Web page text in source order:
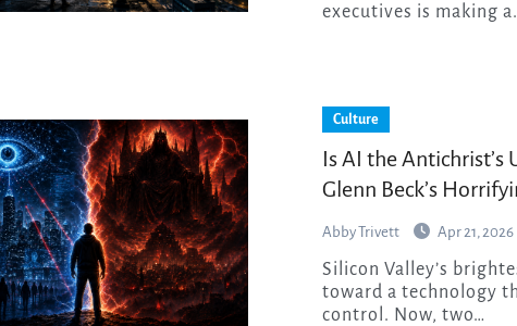
executives is making
Culture
Is AI the
Glenn Beck’s
Abby Trivett Apr 21, 2026
Silicon Valley’s brightest minds are racing
toward a technology
control. Now, two…